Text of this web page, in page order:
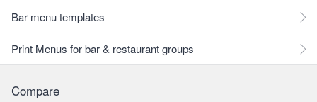
Bar menu templates
Print Menus for bar & restaurant groups
Compare